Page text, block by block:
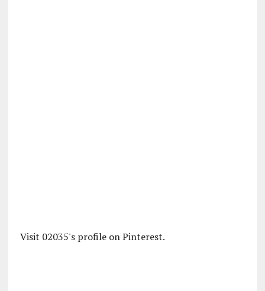
Visit 02035's profile on Pinterest.